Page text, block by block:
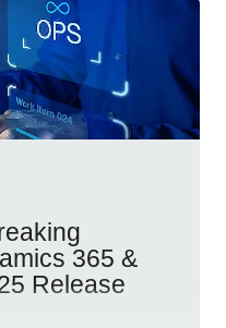
365 &
Release